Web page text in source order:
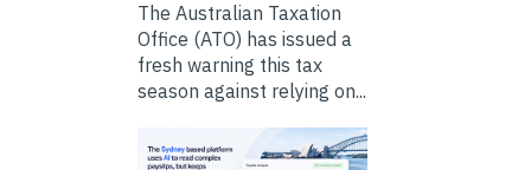
The Australian Taxation
Office (ATO) has issued a
fresh warning this tax
season against relying on...